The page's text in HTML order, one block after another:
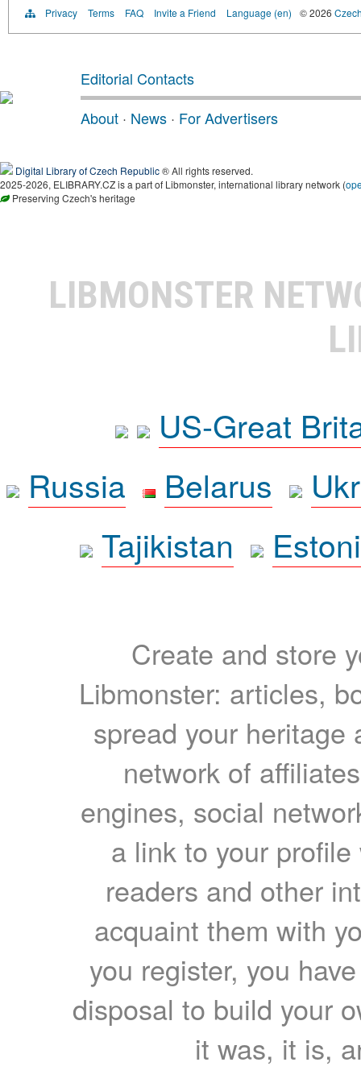
Privacy Terms FAQ Invite a Friend Language (en) © 2026
Editorial Contacts
About · News · For Advertisers
Digital Library of Czech Republic® All rights reserved.
2025-2026, ELIBRARY.CZ is a part of Libmonster, international library network (
Preserving Czech's heritage
LIBMONSTER
US-Great
Russia
Belarus
Tajikistan
Create and store
Libmonster: articles,
spread your heritage
network of
engines, social
a link to your
readers and other
acquaint them with
you register, you
disposal to build your
it was, it is,